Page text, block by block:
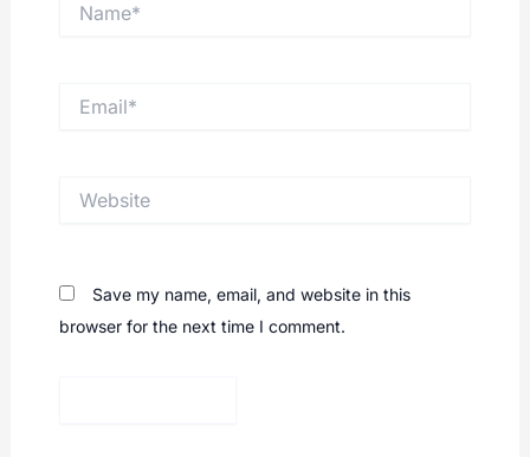
Save my name, email, and website in this
browser for the next time I comment.